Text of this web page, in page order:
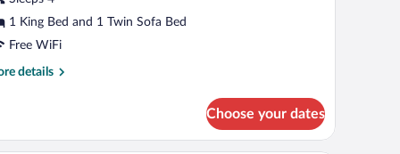
1 King Bed and 1 Twin Sofa Bed
Free WiFi
details
Choose your dates